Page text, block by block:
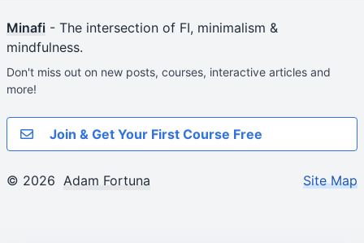
Minafi - The intersection of FI, minimalism &
mindfulness.
Don't miss out on new posts, courses, interactive articles and
more!
Join & Get Your First Course Free
© 2026 Adam Fortuna Site Map